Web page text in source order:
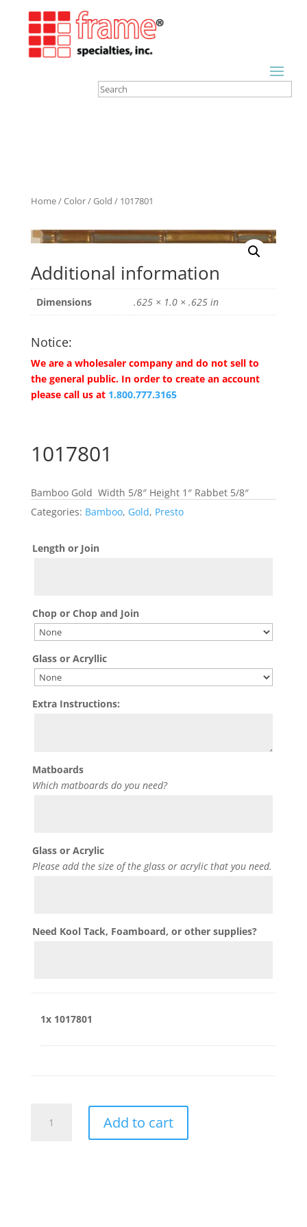
Home/Color/Gold / 1017801
Additional information
Dimensions .625 × 1.0 × .625 in
Notice:
We are a wholesaler company and do not sell to
the general public. In order to create an account
please call us at 1.800.777.3165
1017801
Bamboo Gold Width 5/8″ Height 1″ Rabbet 5/8″
Categories: Bamboo, Gold, Presto
Length or Join
Chop or Chop and Join
Glass or Acryllic
Extra Instructions:
Matboards
Which matboards do you need?
Glass or Acrylic
Please add the size of the glass or acrylic that you need.
Need Kool Tack, Foamboard, or other supplies?
1x 1017801
quantity
Add to cart